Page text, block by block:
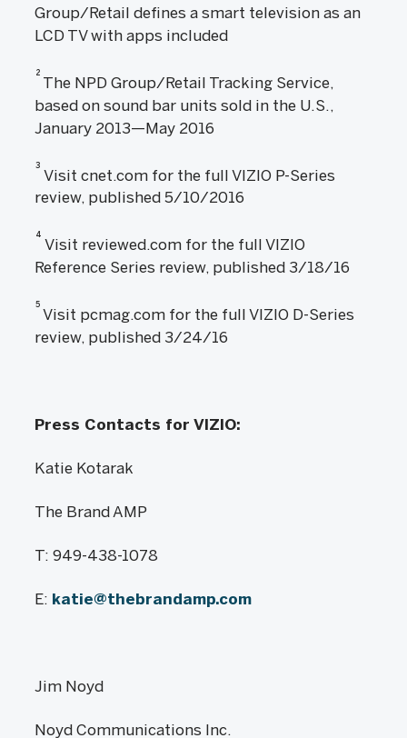
Group/Retail defines a smart television as an
LCD TV with apps included
2
The NPD Group/Retail Tracking Service,
based on sound bar units sold in the U.S.,
January 2013—May 2016
3
Visit cnet.com for the full VIZIO P-Series
review, published 5/10/2016
4
Visit reviewed.com for the full VIZIO
Reference Series review, published 3/18/16
5
Visit pcmag.com for the full VIZIO D-Series
review, published 3/24/16
Press Contacts for VIZIO:
Katie Kotarak
The Brand AMP
T: 949-438-1078
E: katie@thebrandamp.com
Jim Noyd
Noyd Communications Inc.